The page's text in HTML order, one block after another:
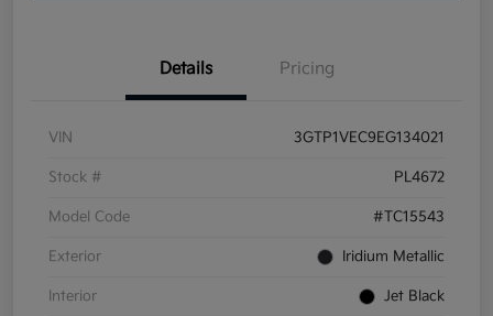
Details Pricing
VIN 3GTP1VEC9EG134021
Stock # PL4672
Model Code #TC15543
Exterior Iridium Metallic
Interior Jet Black